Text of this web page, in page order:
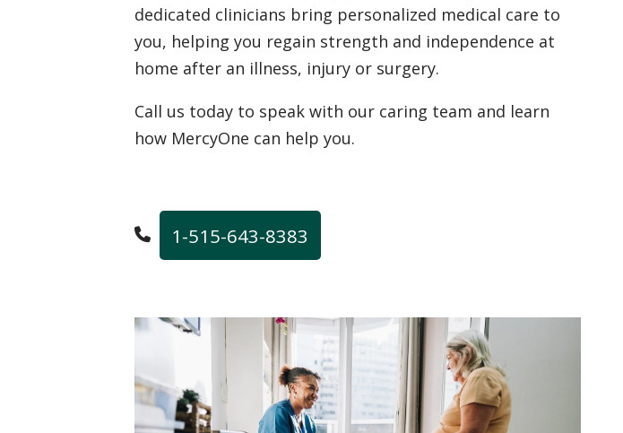
dedicated clinicians bring personalized medical care to
you, helping you regain strength and independence at
home after an illness, injury or surgery.
Call us today to speak with our caring team and learn
how MercyOne can help you.
1-515-643-8383